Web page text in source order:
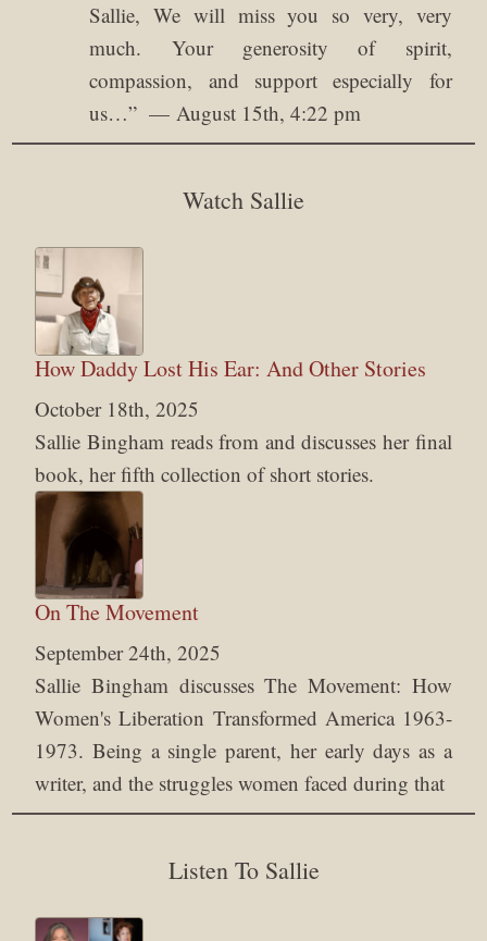
Sallie, We will miss you so very, very
much. Your generosity of spirit,
compassion, and support especially for
us…” August 15th, 4:22 pm
Watch Sallie
How Daddy Lost His Ear: And Other Stories
October 18th, 2025
Sallie Bingham reads from and discusses her final
book, her fifth collection of short stories.
On The Movement
September 24th, 2025
Sallie Bingham discusses The Movement: How
Women's Liberation Transformed America 1963-
1973. Being a single parent, her early days as a
writer, and the struggles women faced during that
Listen To Sallie